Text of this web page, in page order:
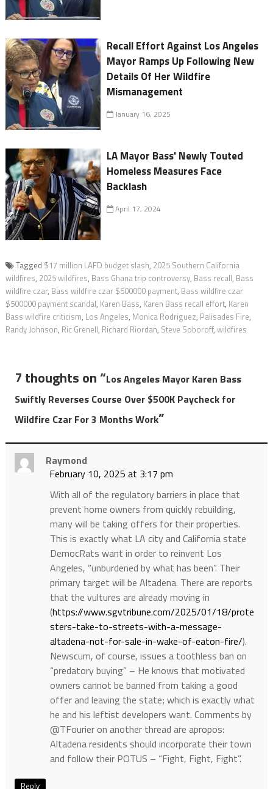
Recall Effort Against Los Angeles
Mayor Ramps Up Following New
Details Of Her Wildfire
Mismanagement
January 16, 2025
LA Mayor Bass' Newly Touted
Homeless Measures Face
Backlash
April 17, 2024
Tagged $17 million LAFD budget slash, 2025 Southern California
wildfires, 2025 wildfires, Bass Ghana trip controversy, Bass recall, Bass
wildfire czar, Bass wildfire czar $500000 payment, Bass wildfire czar
$500000 payment scandal, Karen Bass, Karen Bass recall effort, Karen
Bass wildfire criticism, Los Angeles, Monica Rodriguez, Palisades Fire,
Randy Johnson, Ric Grenell, Richard Riordan, Steve Soboroff, wildfires
7 thoughts on “Los Angeles Mayor Karen Bass
Swiftly Reverses Course Over $500K Paycheck for
Wildfire Czar For 3 Months Work”
Raymond
February 10, 2025 at 3:17 pm
With all of the regulatory barriers in place that
prevent home owners from quickly rebuilding,
many will be taking offers for their properties.
This is exactly what LA city and California state
DemocRats want in order to reinvent Los
Angeles, “unburdened by what has been”. Their
primary target will be Altadena. There are reports
that the vultures are already moving in
(https://www.sgvtribune.com/2025/01/18/prote
sters-take-to-streets-with-a-message-
altadena-not-for-sale-in-wake-of-eaton-fire/).
Newscum, of course, issues a toothless ban on
“predatory buying” – He knows that motivated
owners cannot be banned from taking a good
offer and leaving the state; which is exactly what
he and his leftist developers want. Comments by
@TFourier on another thread are apropos:
Altadena residents should incorporate their town
and follow their POTUS – “Fight, Fight, Fight”.
Reply